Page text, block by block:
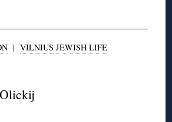
| VILNIUS JEWISH LIFE